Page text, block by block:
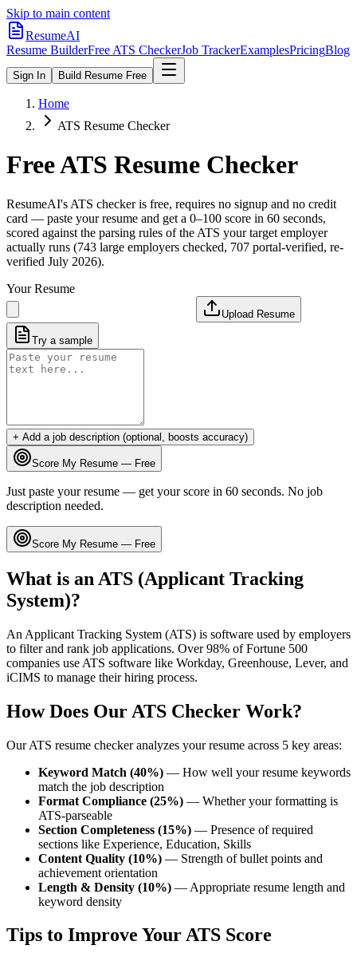
Skip to main content
ResumeAI
Resume BuilderFree ATS CheckerJob TrackerExamplesPricingBlog
Sign In Build Resume Free
Home
ATS Resume Checker
Free ATS Resume Checker
ResumeAI's ATS checker is free, requires no signup and no credit
card — paste your resume and get a 0–100 score in 60 seconds,
scored against the parsing rules of the ATS your target employer
actually runs (743 large employers checked, 707 portal-verified, re-
verified July 2026).
Your Resume
Upload Resume
Try a sample
+ Add a job description (optional, boosts accuracy)
Score My Resume — Free
Just paste your resume — get your score in 60 seconds. No job
description needed.
Score My Resume — Free
What is an ATS (Applicant Tracking
System)?
An Applicant Tracking System (ATS) is software used by employers
to filter and rank job applications. Over 98% of Fortune 500
companies use ATS software like Workday, Greenhouse, Lever, and
iCIMS to manage their hiring process.
How Does Our ATS Checker Work?
Our ATS resume checker analyzes your resume across 5 key areas:
Keyword Match (40%) — How well your resume keywords
match the job description
Format Compliance (25%) — Whether your formatting is
ATS-parseable
Section Completeness (15%) — Presence of required
sections like Experience, Education, Skills
Content Quality (10%) — Strength of bullet points and
achievement orientation
Length & Density (10%) — Appropriate resume length and
keyword density
Tips to Improve Your ATS Score